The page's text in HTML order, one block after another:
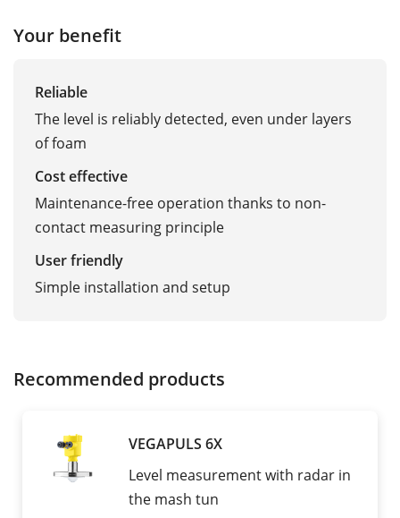
Your benefit
Reliable
The level is reliably detected, even under layers
of foam
Cost effective
Maintenance-free operation thanks to non-
contact measuring principle
User friendly
Simple installation and setup
Recommended products
VEGAPULS 6X
Level measurement with radar in
the mash tun